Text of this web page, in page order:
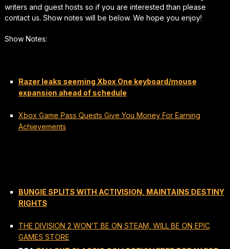
writers and guest hosts so if you are interested than please
contact us. Show notes will be below. We hope you enjoy!
Show Notes:
Razer leaks seeming Xbox One keyboard/mouse
expansion ahead of schedule
Xbox Game Pass Quests Give You Money For Earning
Achievements
BUNGIE SPLITS WITH ACTIVISION, MAINTAINS DESTINY
RIGHTS
THE DIVISION 2 WON’T BE ON STEAM, WILL BE ON EPIC
GAMES STORE